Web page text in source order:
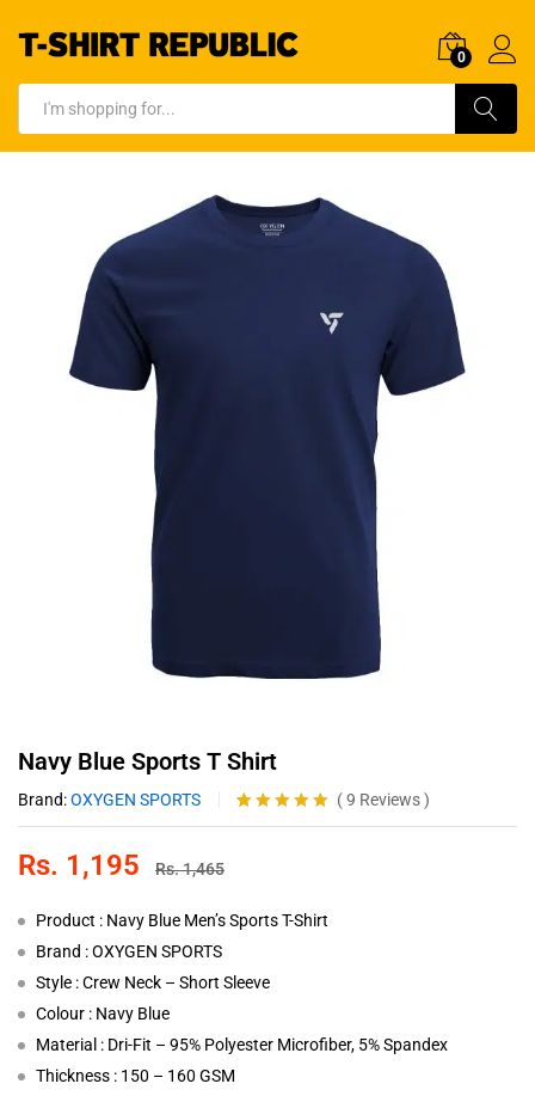
0
Navy Blue Sports T Shirt
Brand:OXYGEN SPORTS
Rated4.89
9
(9 Reviews)
Rs. 1,195 Rs.1,465
Product : Navy Blue Men’s Sports T-Shirt
Brand : OXYGEN SPORTS
Style : Crew Neck – Short Sleeve
Colour : Navy Blue
Material : Dri-Fit – 95% Polyester Microfiber, 5% Spandex
Thickness : 150 – 160 GSM